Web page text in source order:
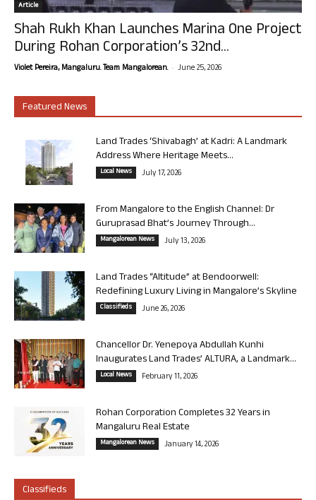
Article
Shah Rukh Khan Launches Marina One Project
During Rohan Corporation’s 32nd...
Violet Pereira, Mangaluru. Team Mangalorean. - June 25, 2026
Featured News
Land Trades ‘Shivabagh’ at Kadri: A Landmark
Address Where Heritage Meets...
Local News July 17, 2026
From Mangalore to the English Channel: Dr
Guruprasad Bhat’s Journey Through...
Mangalorean News July 13, 2026
Land Trades “Altitude” at Bendoorwell:
Redefining Luxury Living in Mangalore’s Skyline
Classifieds June 26, 2026
Chancellor Dr. Yenepoya Abdullah Kunhi
Inaugurates Land Trades’ ALTURA, a Landmark...
Local News February 11, 2026
Rohan Corporation Completes 32 Years in
Mangaluru Real Estate
Mangalorean News January 14, 2026
Classifieds